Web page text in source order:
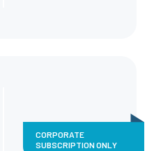
CORPORATE
SUBSCRIPTION ONLY